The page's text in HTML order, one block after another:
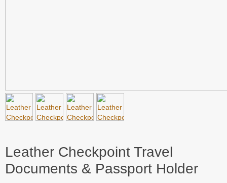
Leather Checkpoint Travel
Documents & Passport Holder